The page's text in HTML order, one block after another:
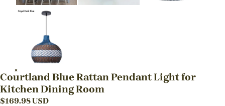
Courtland Blue Rattan Pendant Light for
Kitchen Dining Room
$169.98USD